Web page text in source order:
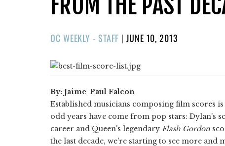
OC WEEKLY - STAFF |POSTED
JUNE 10, 2013
By: Jaime-Paul Falcon
Established musicians composing film scores
odd years have come from pop stars: Dylan's
career and Queen's legendary Flash Gordon
the last decade, we're starting to see more